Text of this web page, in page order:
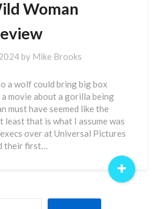
Woman
by Mike Brooks
a wolf could bring big box
movie about a gorilla being
must have seemed like the
least that is what I assume was
over at Universal Pictures
their first…
+